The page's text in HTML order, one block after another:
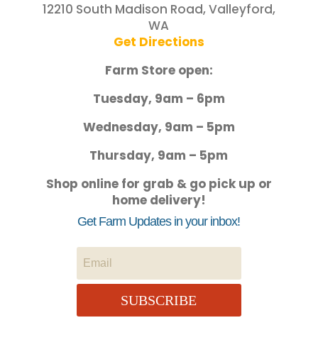
12210 South Madison Road, Valleyford,
WA
Get Directions
Farm Store open:
Tuesday, 9am – 6pm
Wednesday, 9am – 5pm
Thursday, 9am – 5pm
Shop online for grab & go pick up or
home delivery!
Get Farm Updates in your inbox!
SUBSCRIBE